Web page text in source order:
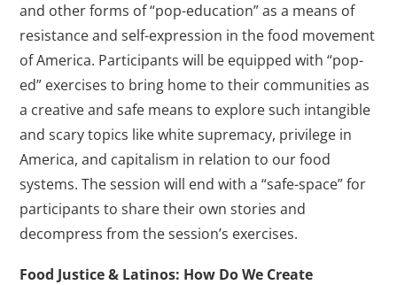
and other forms of “pop-education” as a means of
resistance and self-expression in the food movement
of America. Participants will be equipped with “pop-
ed” exercises to bring home to their communities as
a creative and safe means to explore such intangible
and scary topics like white supremacy, privilege in
America, and capitalism in relation to our food
systems. The session will end with a “safe-space” for
participants to share their own stories and
decompress from the session’s exercises.
Food Justice & Latinos: How Do We Create